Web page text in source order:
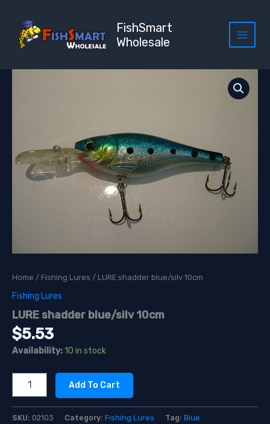
content
FishSmart
Wholesale
Home / Fishing Lures / LURE shadder blue/silv 10cm
Fishing Lures
LURE shadder blue/silv 10cm
$5.53
Availability:10 in stock
shadder
10cm
Add To Cart
SKU: 02103 Category: Fishing Lures Tag: Blue